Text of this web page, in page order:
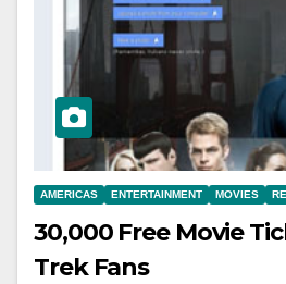
AMERICAS ENTERTAINMENT MOVIES
30,000 Free Movie
Trek Fans